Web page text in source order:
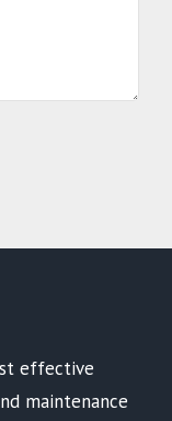
effective
maintenance